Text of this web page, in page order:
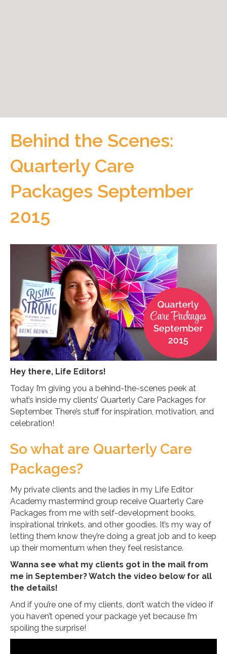
Behind the Scenes:
Quarterly Care
Packages September
2015
Hey there, Life Editors!
Today I’m giving you a behind-the-scenes peek at
what’s inside my clients’ Quarterly Care Packages for
September. There’s stuff for inspiration, motivation, and
celebration!
So what are Quarterly Care
Packages?
My private clients and the ladies in my Life Editor
Academy mastermind group receive Quarterly Care
Packages from me with self-development books,
inspirational trinkets, and other goodies. It’s my way of
letting them know they’re doing a great job and to keep
up their momentum when they feel resistance.
Wanna see what my clients got in the mail from
me in September? Watch the video below for all
the details!
And if you’re one of my clients, don’t watch the video if
you haven’t opened your package yet because I’m
spoiling the surprise!